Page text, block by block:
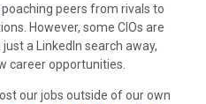
peers from rivals to
However, some CIOs are
a LinkedIn search away,
career opportunities.
our jobs outside of our own